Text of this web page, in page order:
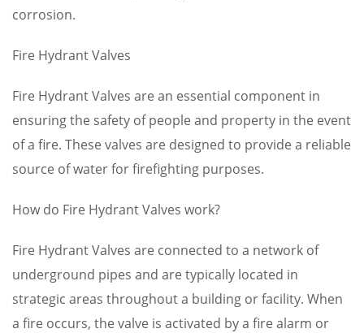
corrosion.
Fire Hydrant Valves
Fire Hydrant Valves are an essential component in
ensuring the safety of people and property in the event
of a fire. These valves are designed to provide a reliable
source of water for firefighting purposes.
How do Fire Hydrant Valves work?
Fire Hydrant Valves are connected to a network of
underground pipes and are typically located in
strategic areas throughout a building or facility. When
a fire occurs, the valve is activated by a fire alarm or